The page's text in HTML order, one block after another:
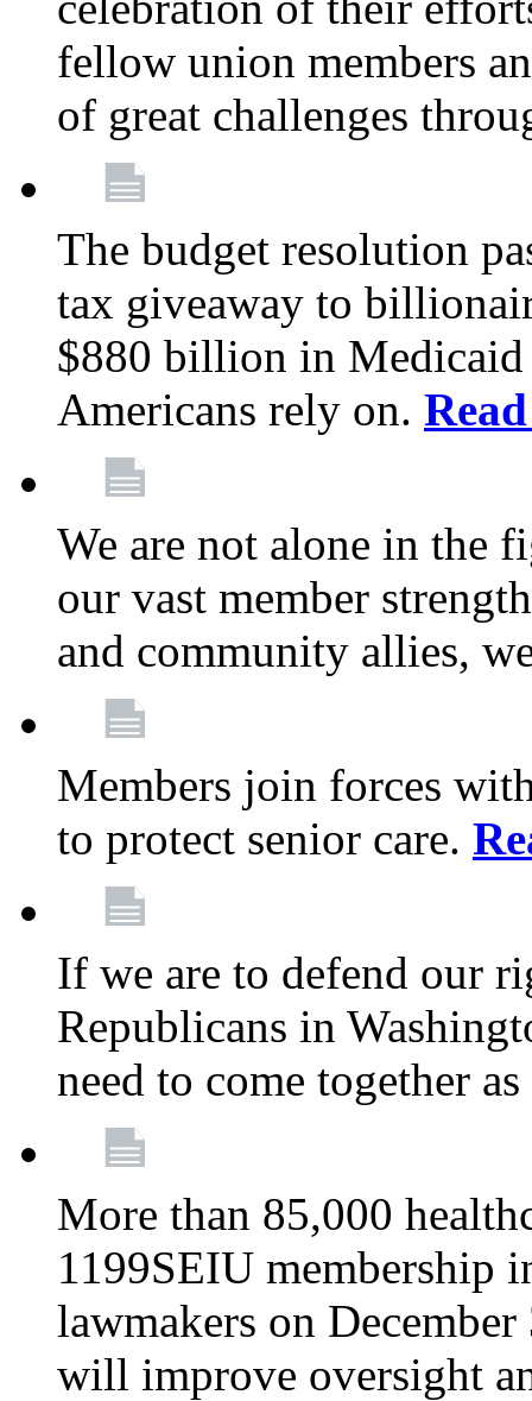
fellow union members
of great challenges
The budget resolution
tax giveaway to
$880 billion in
Americans rely on.
We are not alone in the
our vast member
and community allies,
Members join forces
to protect senior care.
If we are to defend our
Republicans in
need to come together
More than 85,000
1199SEIU membership
lawmakers on
will improve oversight